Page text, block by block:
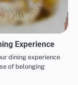
Experience
dining experience
of belonging